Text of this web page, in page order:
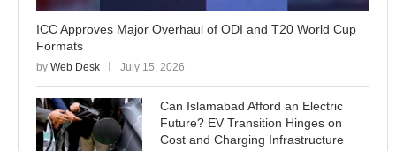
ICC Approves Major Overhaul of ODI and T20 World Cup
Formats
by Web Desk July 15, 2026
Can Islamabad Afford an Electric
Future? EV Transition Hinges on
Cost and Charging Infrastructure